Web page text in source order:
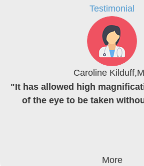
Testimonial
Caroline
"It has allowed high
of the eye to be taken
More